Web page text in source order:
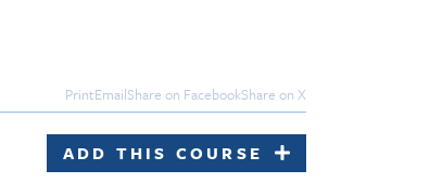
PrintEmailShare on FacebookShare on X
ADD THIS COURSE